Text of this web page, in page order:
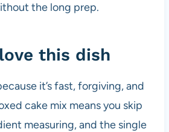
the long prep.
this dish
it’s fast, forgiving, and
cake mix means you skip
measuring, and the single